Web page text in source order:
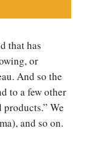
that has
or
And so the
to a few other
We
and so on.